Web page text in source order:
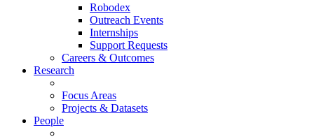
Robodex
Outreach Events
Internships
Support Requests
Careers & Outcomes
Research
Focus Areas
Projects & Datasets
People